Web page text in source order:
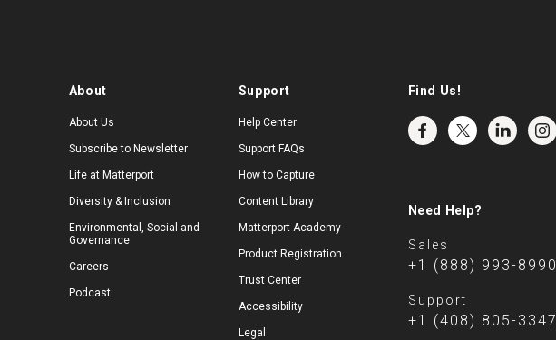
About
About Us
Subscribe to Newsletter
Life at Matterport
Diversity & Inclusion
Environmental, Social and
Governance
Careers
Podcast
Support
Help Center
Support FAQs
How to Capture
Content Library
Matterport Academy
Product Registration
Trust Center
Accessibility
Legal
Find Us!
Need Help?
Sales
+1 (888) 993-8990
Support
+1 (408) 805-3347